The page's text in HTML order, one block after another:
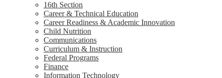
16th Section
Career & Technical Education
Career Readiness & Academic Innovation
Child Nutrition
Communications
Curriculum & Instruction
Federal Programs
Finance
Information Technology